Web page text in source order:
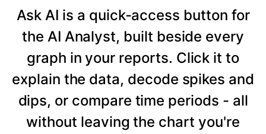
Ask AI is a quick-access button for
the AI Analyst, built beside every
graph in your reports. Click it to
explain the data, decode spikes and
dips, or compare time periods - all
without leaving the chart you're